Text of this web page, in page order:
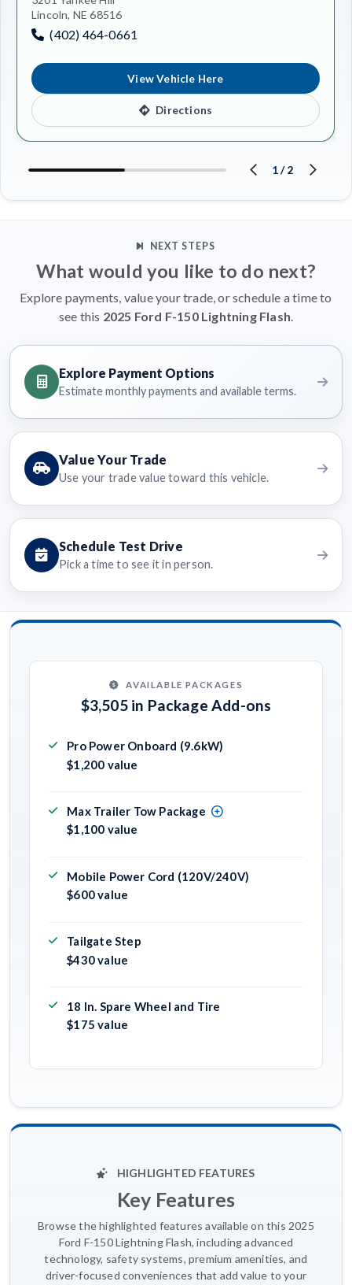
Lincoln, NE 68516
(402) 464-0661
View Vehicle Here
Directions
1/2
NEXT STEPS
What would you like to do next?
Explore payments, value your trade, or schedule a time to
see this 2025 Ford F-150 Lightning Flash
Explore Payment Options
Estimate monthly payments and available terms.
Value Your Trade
Use your trade value toward this vehicle.
Schedule Test Drive
Pick a time to see it in person.
AVAILABLE PACKAGES
$3,505 in Package Add-ons
Pro Power Onboard (9.6kW)
$1,200 value
Max Trailer Tow Package
$1,100 value
Mobile Power Cord (120V/240V)
$600 value
Tailgate Step
$430 value
18 In. Spare Wheel and Tire
$175 value
HIGHLIGHTED FEATURES
Key Features
Browse the highlighted features available on this 2025
Ford F-150 Lightning Flash, including advanced
technology, safety systems, premium amenities, and
driver-focused conveniences that add value to your